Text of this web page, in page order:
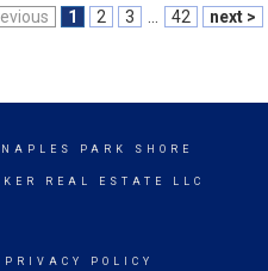
1 2 3 42 next >
PARK SHORE
REAL ESTATE LLC
PRIVACY POLICY